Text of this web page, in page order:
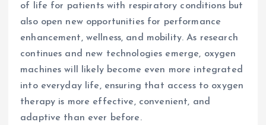
of life for patients with respiratory conditions but
also open new opportunities for performance
enhancement, wellness, and mobility. As research
continues and new technologies emerge, oxygen
machines will likely become even more integrated
into everyday life, ensuring that access to oxygen
therapy is more effective, convenient, and
adaptive than ever before.